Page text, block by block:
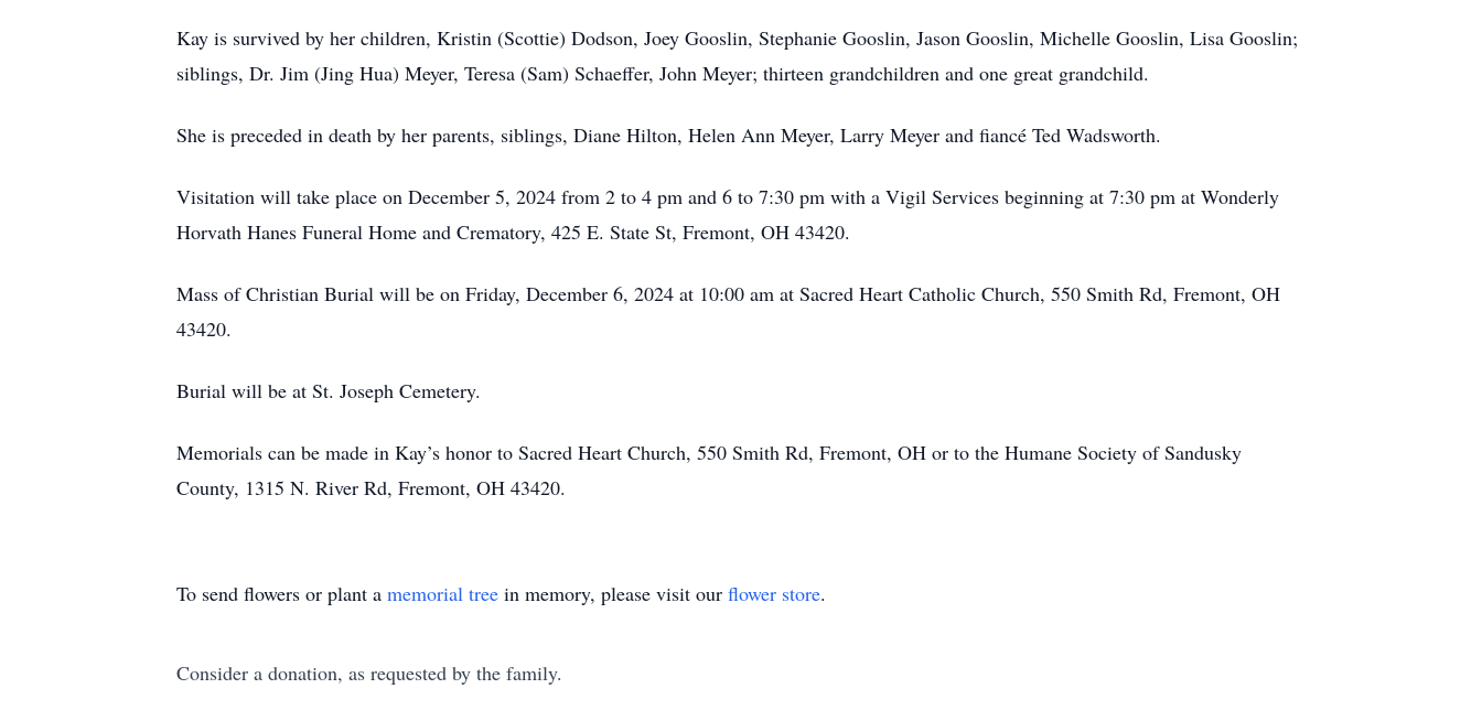
Kay is survived by her children, Kristin (Scottie) Dodson, Joey Gooslin, Stephanie Gooslin, Jason Gooslin, Michelle Gooslin, Lisa Gooslin;
siblings, Dr. Jim (Jing Hua) Meyer, Teresa (Sam) Schaeffer, John Meyer; thirteen grandchildren and one great grandchild.
She is preceded in death by her parents, siblings, Diane Hilton, Helen Ann Meyer, Larry Meyer and fiancé Ted Wadsworth.
Visitation will take place on December 5, 2024 from 2 to 4 pm and 6 to 7:30 pm with a Vigil Services beginning at 7:30 pm at Wonderly
Horvath Hanes Funeral Home and Crematory, 425 E. State St, Fremont, OH 43420.
Mass of Christian Burial will be on Friday, December 6, 2024 at 10:00 am at Sacred Heart Catholic Church, 550 Smith Rd, Fremont, OH
43420.
Burial will be at St. Joseph Cemetery.
Memorials can be made in Kay’s honor to Sacred Heart Church, 550 Smith Rd, Fremont, OH or to the Humane Society of Sandusky
County, 1315 N. River Rd, Fremont, OH 43420.
To send flowers or plant a memorial tree in memory, please visit our flower store.
Consider a donation, as requested by the family.